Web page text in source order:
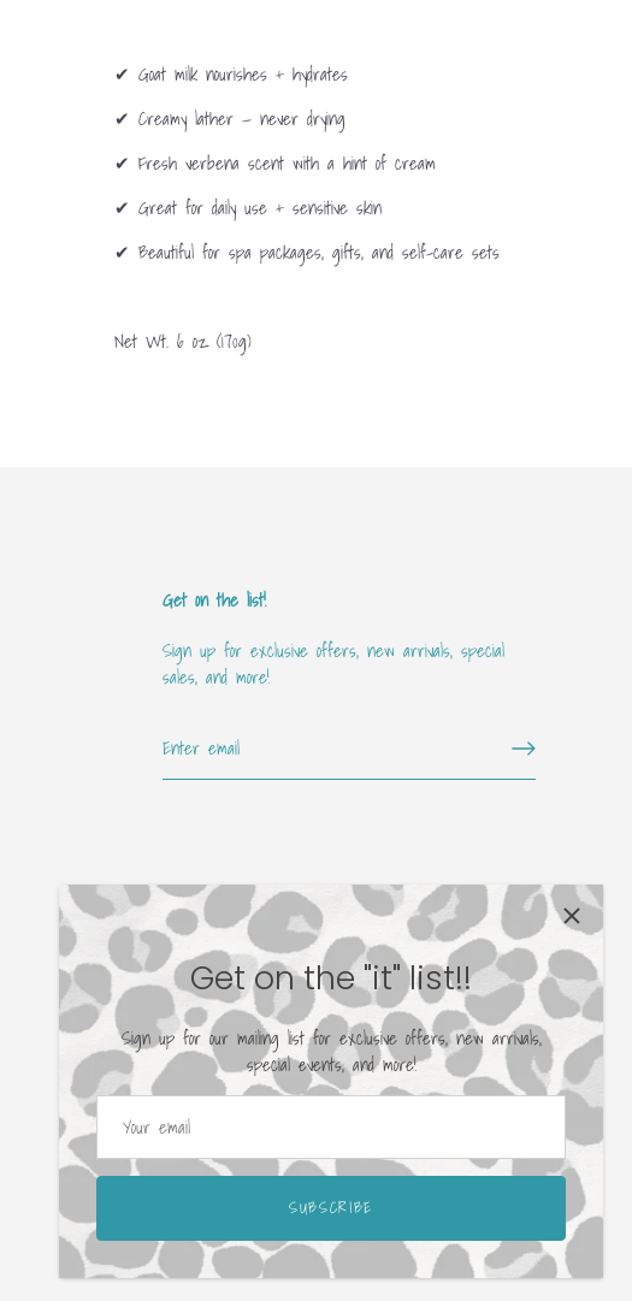
✔ Goat milk nourishes + hydrates
✔ Creamy lather — never drying
✔ Fresh verbena scent with a hint of cream
✔ Great for daily use + sensitive skin
✔ Beautiful for spa packages, gifts, and self-care sets
Net Wt. 6 oz (170g)
Get on the "it" list!!
Sign up for our mailing list for exclusive offers, new arrivals,
special events, and more!
SUBSCRIBE
Get on the list!
Sign up for exclusive offers, new arrivals, special
sales, and more!